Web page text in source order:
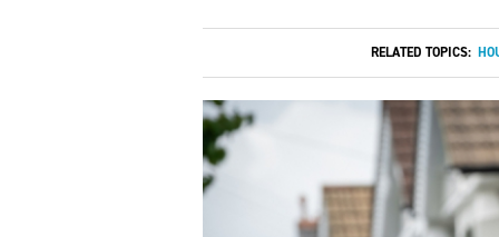
RELATED TOPICS: